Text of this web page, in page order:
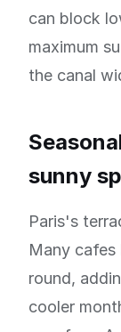
can block
maximum
the canal
sunny
Paris's
Many cafes
round,
cooler